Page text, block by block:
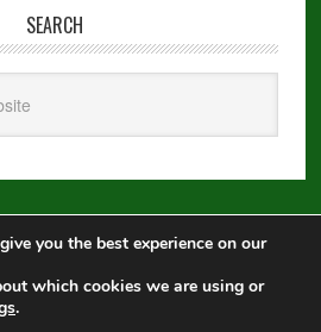
SEARCH
on Genesis Framework
Log in
you the best experience on our
which cookies we are using or
.